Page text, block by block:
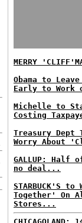
MERRY
Obama to
Early to Work
Michelle to
Costing
Treasury
Worry About
GALLUP: Half
no deal...
STARBUCK'S
Together' On
Stores...